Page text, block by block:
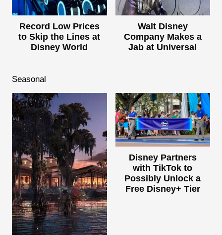
Record Low Prices
to Skip the Lines at
Disney World
Walt Disney
Company Makes a
Jab at Universal
Seasonal
Disney Partners
with TikTok to
Possibly Unlock a
Free Disney+ Tier